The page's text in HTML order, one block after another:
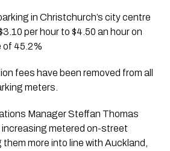
in Christchurch’s city centre
per hour to $4.50 an hour on
of 45.2%
fees have been removed from all
meters.
Manager Steffan Thomas
metered on-street
more into line with Auckland,